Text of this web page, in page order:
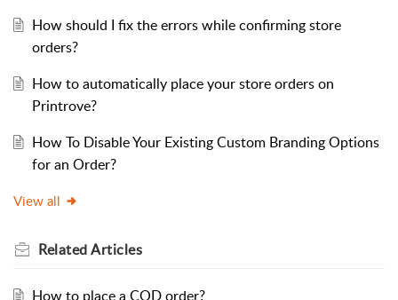
How should I fix the errors while confirming store
orders?
How to automatically place your store orders on
Printrove?
How To Disable Your Existing Custom Branding Options
for an Order?
View all
RelatedArticles
How to place a COD order?